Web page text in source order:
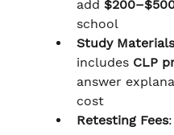
add
school
Study Materials
includes CLP
answer
cost
Retesting Fees